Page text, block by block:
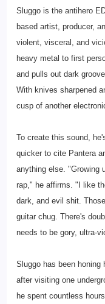
Sluggo is the antihero
based artist, producer,
violent, visceral, and
heavy metal to first
and pulls out dark
With knives sharpened
cusp of another
To create this sound,
quicker to cite Pantera
anything else. "Growing
rap," he affirms. "I like
dark, and evil shit.
guitar chug. There's
needs to be gory, ultra-
Sluggo has been
after visiting one
he spent countless